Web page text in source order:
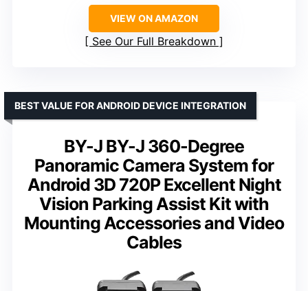
VIEW ON AMAZON
See Our Full Breakdown
BY-J BY-J 360-Degree
Panoramic Camera System for
Android 3D 720P Excellent Night
Vision Parking Assist Kit with
Mounting Accessories and Video
Cables
BEST VALUE FOR ANDROID DEVICE INTEGRATION